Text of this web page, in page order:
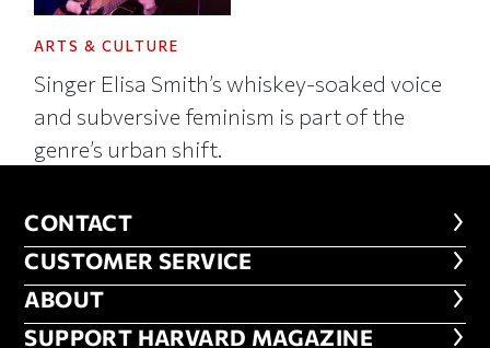
ARTS & CULTURE
Singer Elisa Smith’s whiskey-soaked voice
and subversive feminism is part of the
genre’s urban shift.
CONTACT
CONTACT
CUSTOMER SERVICE
CUSTOMER SERVICE
ABOUT
ABOUT
FOOTER SUPPORT HARVARD
SUPPORT HARVARD MAGAZINE